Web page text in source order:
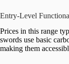
Entry-Level
Prices in this range
swords use basic
making them